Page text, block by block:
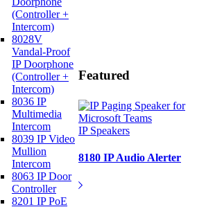
(Controller +
Intercom)
8028V
Vandal-Proof
IP Doorphone
(Controller +
Intercom)
8036 IP
Multimedia
Intercom
8039 IP Video
Mullion
Intercom
8063 IP Door
Controller
8201 IP PoE
Featured
IP Speakers
8180 IP Audio Alerter